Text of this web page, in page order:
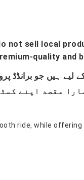
not sell local
quality and
ride, while